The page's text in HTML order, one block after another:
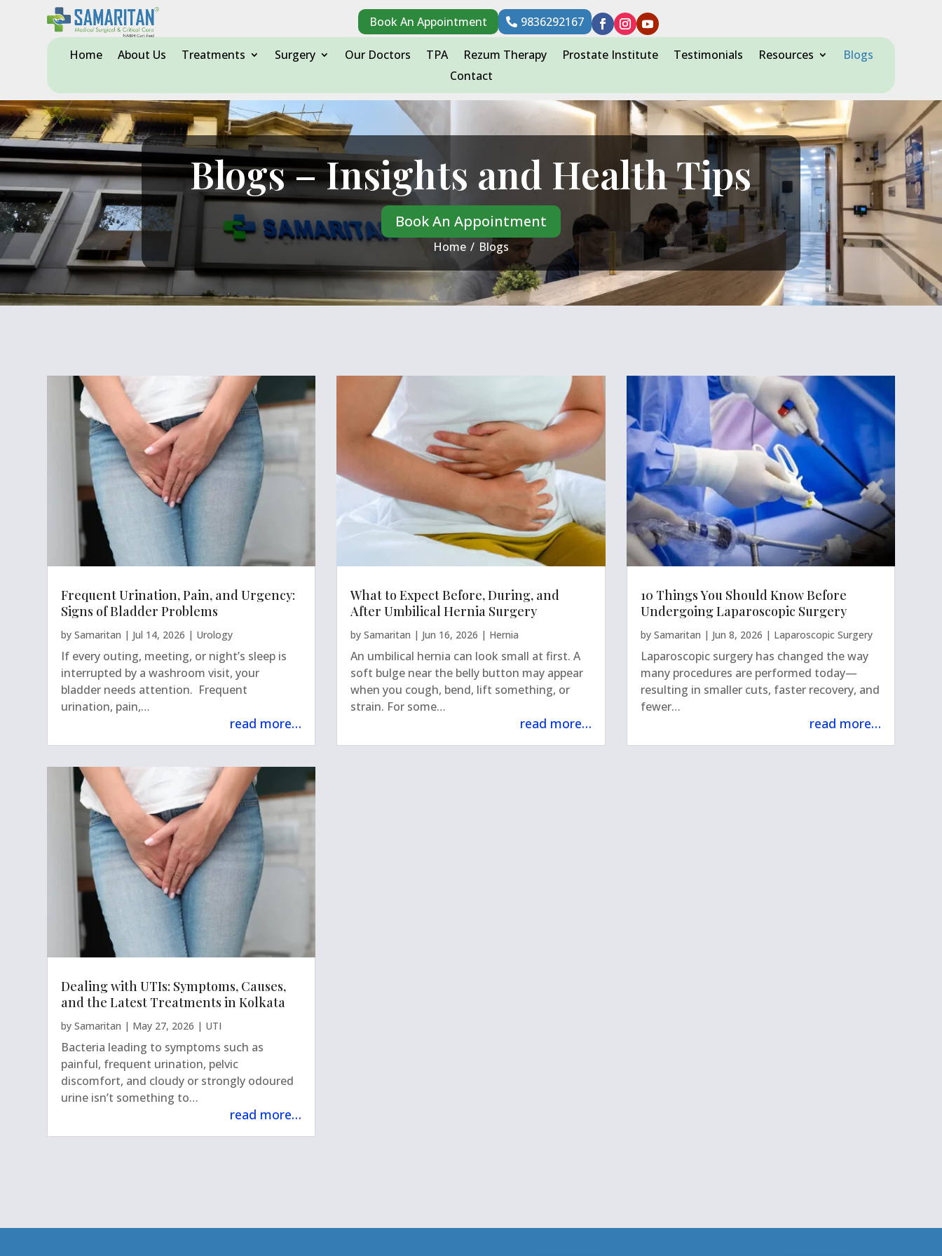
Book An Appointment 9836292167
Home About Us Treatments Surgery Our Doctors TPA Rezum Therapy Prostate Institute Testimonials Resources
Blogs
Contact
Blogs – Insights and Health Tips
Book An Appointment
Home / Blogs
Frequent Urination, Pain, and Urgency:
Signs of Bladder Problems
bySamaritan | Jul 14, 2026 | Urology
If every outing, meeting, or night’s sleep is
interrupted by a washroom visit, your
bladder needs attention. Frequent
urination, pain,…
read more…
What to Expect Before, During, and
After Umbilical Hernia Surgery
bySamaritan | Jun 16, 2026 | Hernia
An umbilical hernia can look small at first. A
soft bulge near the belly button may appear
when you cough, bend, lift something, or
strain. For some…
read more…
10 Things You Should Know Before
Undergoing Laparoscopic Surgery
by Samaritan | Jun 8, 2026 | Laparoscopic Surgery
Laparoscopic surgery has changed the way
many procedures are performed today—
resulting in smaller cuts, faster recovery, and
fewer…
read more…
Dealing with UTIs: Symptoms, Causes,
and the Latest Treatments in Kolkata
bySamaritan | May 27, 2026 | UTI
Bacteria leading to symptoms such as
painful, frequent urination, pelvic
discomfort, and cloudy or strongly odoured
urine isn’t something to…
read more…